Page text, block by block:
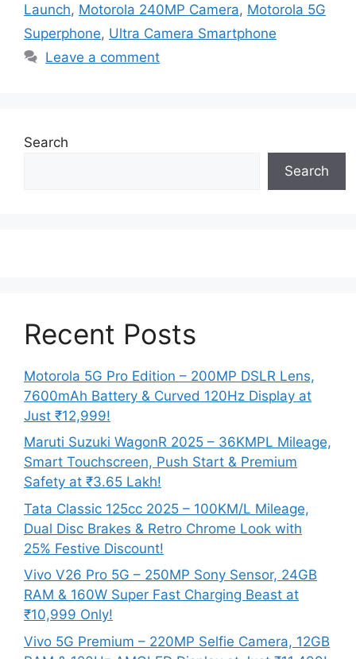
Launch, Motorola 240MP Camera, Motorola 5G
Superphone, Ultra Camera Smartphone
Leave a comment
Search
Search
Recent Posts
Motorola 5G Pro Edition – 200MP DSLR Lens,
7600mAh Battery & Curved 120Hz Display at
Just ₹12,999!
Maruti Suzuki WagonR 2025 – 36KMPL Mileage,
Smart Touchscreen, Push Start & Premium
Safety at ₹3.65 Lakh!
Tata Classic 125cc 2025 – 100KM/L Mileage,
Dual Disc Brakes & Retro Chrome Look with
25% Festive Discount!
Vivo V26 Pro 5G – 250MP Sony Sensor, 24GB
RAM & 160W Super Fast Charging Beast at
₹10,999 Only!
Vivo 5G Premium – 220MP Selfie Camera, 12GB